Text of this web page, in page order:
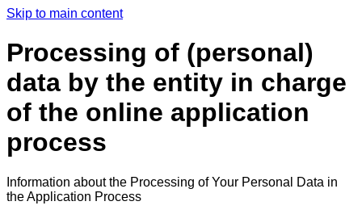
Skip to main content
Processing of (personal)
data by the entity in charge
of the online application
process
Information about the Processing of Your Personal Data in
the Application Process